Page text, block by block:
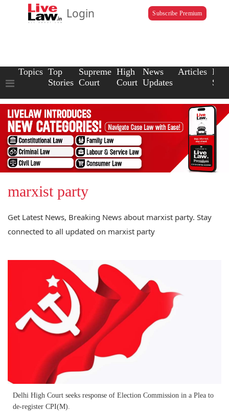
Login Subscribe Premium
Topics Top
Stories
Supreme
Court
High
Court
News
Updates
Articles Law
marxist party
Get Latest News, Breaking News about marxist party. Stay
connected to all updated on marxist party
Delhi High Court seeks response of Election Commission in a Plea to
de-register CPI(M).